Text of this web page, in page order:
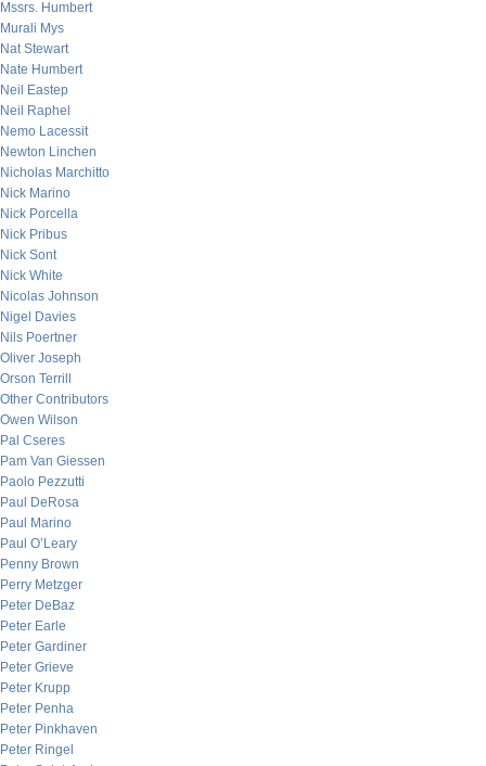
Mssrs. Humbert
Murali Mys
Nat Stewart
Nate Humbert
Neil Eastep
Neil Raphel
Nemo Lacessit
Newton Linchen
Nicholas Marchitto
Nick Marino
Nick Porcella
Nick Pribus
Nick Sont
Nick White
Nicolas Johnson
Nigel Davies
Nils Poertner
Oliver Joseph
Orson Terrill
Other Contributors
Owen Wilson
Pal Cseres
Pam Van Giessen
Paolo Pezzutti
Paul DeRosa
Paul Marino
Paul O’Leary
Penny Brown
Perry Metzger
Peter DeBaz
Peter Earle
Peter Gardiner
Peter Grieve
Peter Krupp
Peter Penha
Peter Pinkhaven
Peter Ringel